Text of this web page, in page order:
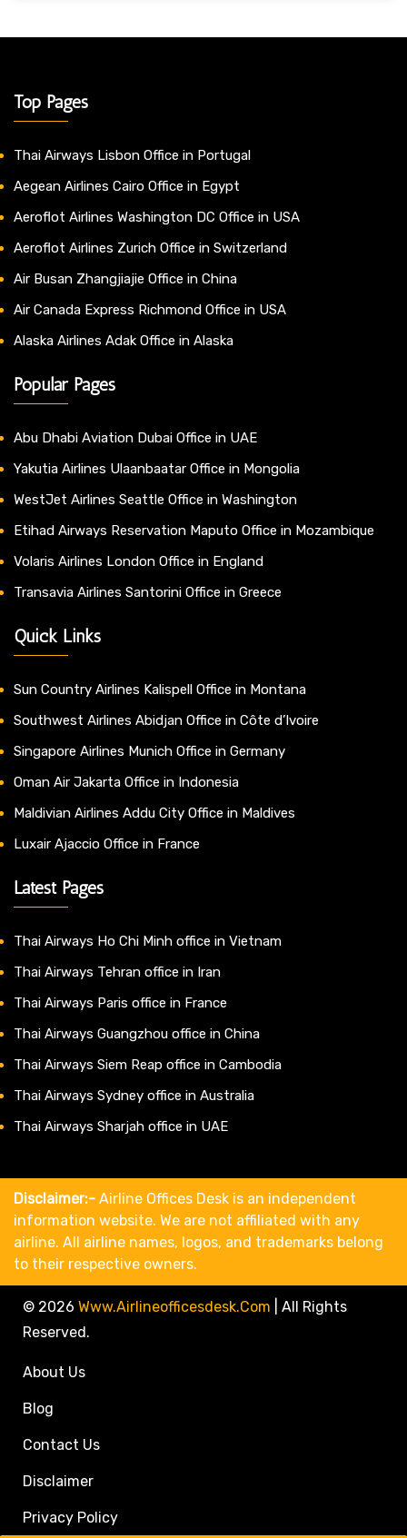
Top Pages
Thai Airways Lisbon Office in Portugal
Aegean Airlines Cairo Office in Egypt
Aeroflot Airlines Washington DC Office in USA
Aeroflot Airlines Zurich Office in Switzerland
Air Busan Zhangjiajie Office in China
Air Canada Express Richmond Office in USA
Alaska Airlines Adak Office in Alaska
Popular Pages
Abu Dhabi Aviation Dubai Office in UAE
Yakutia Airlines Ulaanbaatar Office in Mongolia
WestJet Airlines Seattle Office in Washington
Etihad Airways Reservation Maputo Office in Mozambique
Volaris Airlines London Office in England
Transavia Airlines Santorini Office in Greece
Quick Links
Sun Country Airlines Kalispell Office in Montana
Southwest Airlines Abidjan Office in Côte d’Ivoire
Singapore Airlines Munich Office in Germany
Oman Air Jakarta Office in Indonesia
Maldivian Airlines Addu City Office in Maldives
Luxair Ajaccio Office in France
Latest Pages
Thai Airways Ho Chi Minh office in Vietnam
Thai Airways Tehran office in Iran
Thai Airways Paris office in France
Thai Airways Guangzhou office in China
Thai Airways Siem Reap office in Cambodia
Thai Airways Sydney office in Australia
Thai Airways Sharjah office in UAE
Disclaimer:- Airline Offices Desk is an independent
information website. We are not affiliated with any
airline. All airline names, logos, and trademarks belong
to their respective owners.
© 2026 Www.airlineofficesdesk.com
All Rights
Reserved.
About Us
Blog
Contact Us
Disclaimer
Privacy Policy